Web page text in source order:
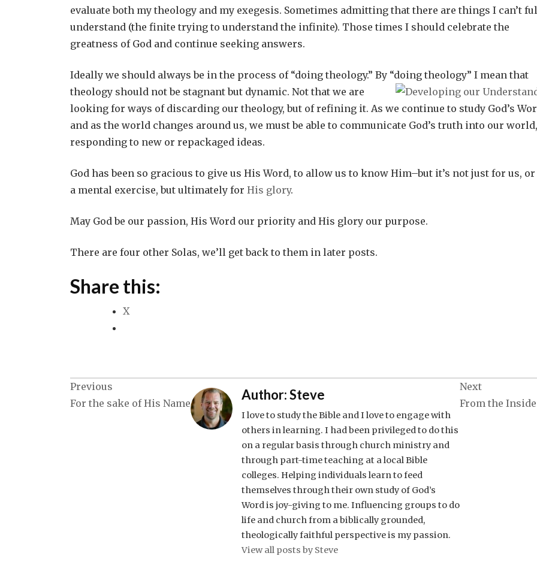
evaluate both my theology and my exegesis. Sometimes admitting that there are things I can’t
understand (the finite trying to understand the infinite). Those times I should celebrate the
greatness of God and continue seeking answers.
Ideally we should always be in the process of “doing theology.” By “doing theology” I mean that
theology should not be stagnant but dynamic. Not that we are
looking for ways of discarding our theology, but of refining it. As we continue to study God’s
and as the world changes around us, we must be able to communicate God’s truth into our world,
responding to new or repackaged ideas.
God has been so gracious to give us His Word, to allow us to know Him–but it’s not just for us,
a mental exercise, but ultimately for His glory.
May God be our passion, His Word our priority and His glory our purpose.
There are four other Solas, we’ll get back to them in later posts.
Share this:
X
Post
navigation
Previous
For the sake of His Name
Next
From the
Author:Steve
I love to study the Bible and I love to engage with
others in learning. I had been privileged to do this
on a regular basis through church ministry and
through part-time teaching at a local Bible
colleges. Helping individuals learn to feed
themselves through their own study of God’s
Word is joy-giving to me. Influencing groups to do
life and church from a biblically grounded,
theologically faithful perspective is my passion.
View all posts by Steve